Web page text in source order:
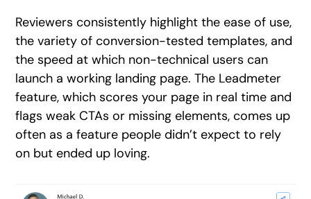
Reviewers consistently highlight the ease of use,
the variety of conversion-tested templates, and
the speed at which non-technical users can
launch a working landing page. The Leadmeter
feature, which scores your page in real time and
flags weak CTAs or missing elements, comes up
often as a feature people didn’t expect to rely
on but ended up loving.